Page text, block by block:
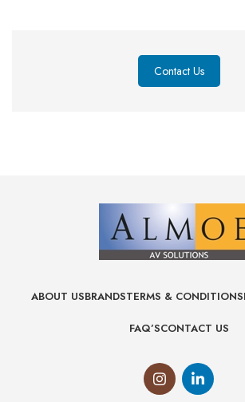
Contact Us
ABOUT USBRANDSTERMS & CONDITIONS
FAQ’SCONTACT US